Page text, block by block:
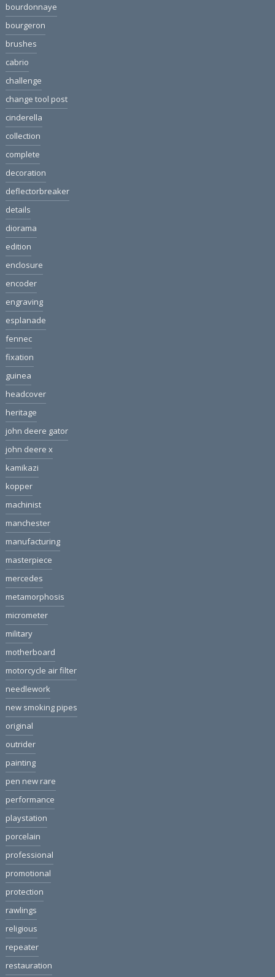
bourdonnaye
bourgeron
brushes
cabrio
challenge
change tool post
cinderella
collection
complete
decoration
deflectorbreaker
details
diorama
edition
enclosure
encoder
engraving
esplanade
fennec
fixation
guinea
headcover
heritage
john deere gator
john deere x
kamikazi
kopper
machinist
manchester
manufacturing
masterpiece
mercedes
metamorphosis
micrometer
military
motherboard
motorcycle air filter
needlework
new smoking pipes
original
outrider
painting
pen new rare
performance
playstation
porcelain
professional
promotional
protection
rawlings
religious
repeater
restauration